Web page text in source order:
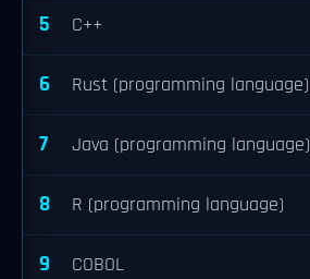
5 C++
6 Rust (programming language)
7 Java (programming language)
8 R (programming language)
9 COBOL